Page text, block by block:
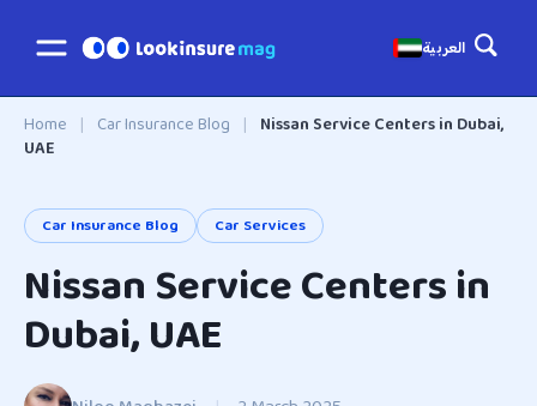
العربية
Home | Car Insurance Blog | Nissan Service Centers in Dubai,
UAE
Car Insurance Blog Car Services
Nissan Service Centers in
Dubai, UAE